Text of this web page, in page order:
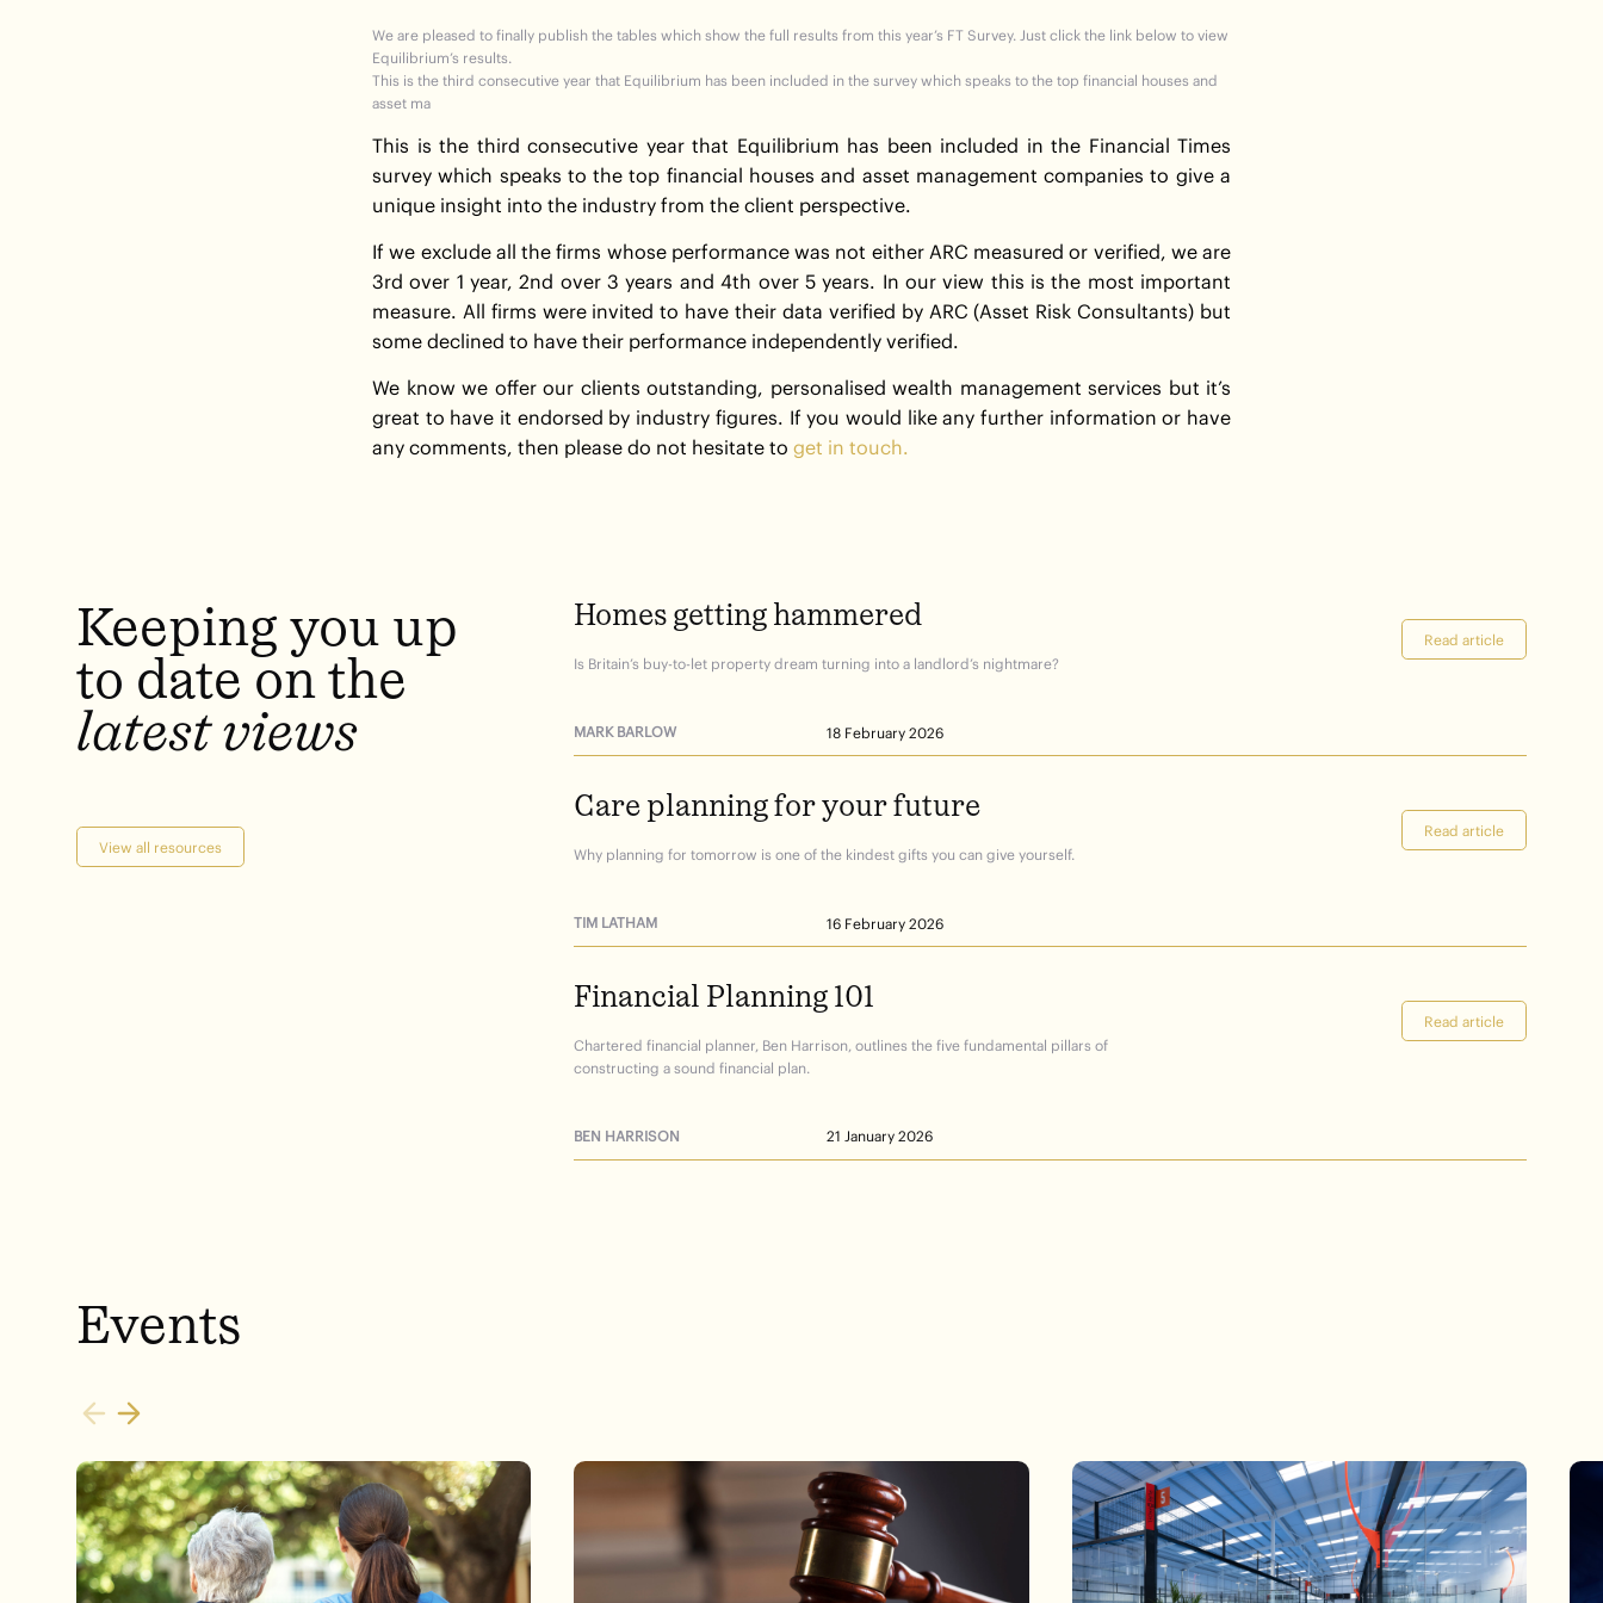
We are pleased to finally publish the tables which show the full results from this year’s FT Survey. Just click the link below to view
Equilibrium’s results.
This is the third consecutive year that Equilibrium has been included in the survey which speaks to the top financial houses and
asset ma
This is the third consecutive year that Equilibrium has been included in the Financial Times
survey which speaks to the top financial houses and asset management companies to give a
unique insight into the industry from the client perspective.
If we exclude all the firms whose performance was not either ARC measured or verified, we are
3rd over 1 year, 2nd over 3 years and 4th over 5 years. In our view this is the most important
measure. All firms were invited to have their data verified by ARC (Asset Risk Consultants) but
some declined to have their performance independently verified.
We know we offer our clients outstanding, personalised wealth management services but it’s
great to have it endorsed by industry figures. If you would like any further information or have
any comments, then please do not hesitate to get in touch.
Keeping you up
to date onthe
latestviews
View all resources
Homes getting hammered
Is Britain’s buy-to-let property dream turning into a landlord’s nightmare?
MARK BARLOW 18 February 2026
Read article
Care planningforyourfuture
Why planning for tomorrow is one of the kindest gifts you can give yourself.
TIM LATHAM 16 February 2026
Read article
Financial Planning 101
Chartered financial planner, Ben Harrison, outlines the five fundamental pillars of
constructing a sound financial plan.
BEN HARRISON 21 January 2026
Read article
Events